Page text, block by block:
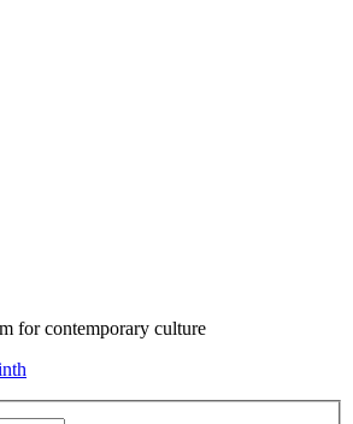
for contemporary culture